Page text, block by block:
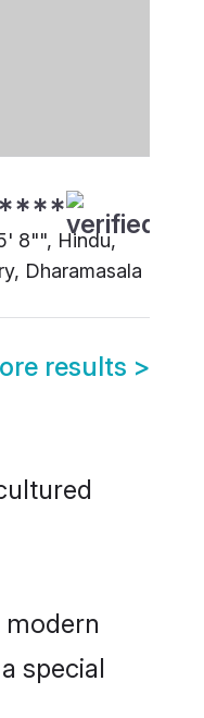
8"", Hindu,
Dharamasala
results >
modern
special